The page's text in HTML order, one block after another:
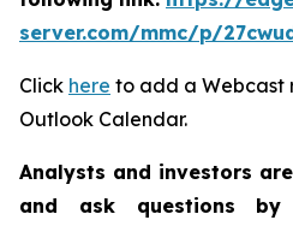
server.com/mmc/p/
Click here to add a Webcast
Outlook Calendar.
Analysts and investors
and ask questions